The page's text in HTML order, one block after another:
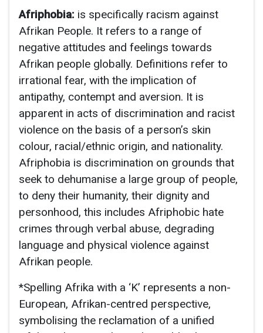
Afriphobia: is specifically racism against
Afrikan People. It refers to a range of
negative attitudes and feelings towards
Afrikan people globally. Definitions refer to
irrational fear, with the implication of
antipathy, contempt and aversion. It is
apparent in acts of discrimination and racist
violence on the basis of a person’s skin
colour, racial/ethnic origin, and nationality.
Afriphobia is discrimination on grounds that
seek to dehumanise a large group of people,
to deny their humanity, their dignity and
personhood, this includes Afriphobic hate
crimes through verbal abuse, degrading
language and physical violence against
Afrikan people.
*Spelling Afrika with a ‘K’ represents a non-
European, Afrikan-centred perspective,
symbolising the reclamation of a unified